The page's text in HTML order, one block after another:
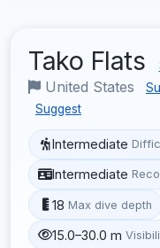
Tako Flats
United States
Suggest
Intermediate
Intermediate
18 Max dive depth
15.0–30.0 m